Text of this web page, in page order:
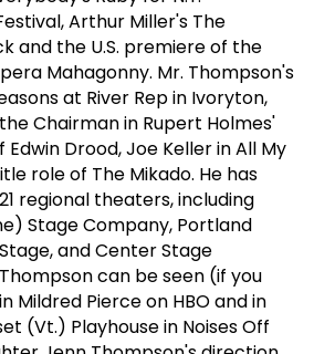
Arthur Miller's The
and the U.S. premiere of the
Mahagonny. Mr. Thompson's
at River Rep in Ivoryton,
Chairman in Rupert Holmes'
Drood, Joe Keller in All My
role of The Mikado. He has
regional theaters, including
Stage Company, Portland
and Center Stage
can be seen (if you
Mildred Pierce on HBO and in
(Vt.) Playhouse in Noises Off